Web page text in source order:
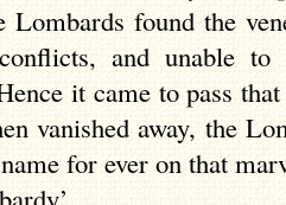
found the
and unable to
it came to pass
vanished away, the
for ever on that